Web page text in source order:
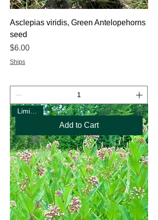
Asclepias viridis, Green Antelopehorns
seed
Price
$6.00
Ships
Add to Cart
Limit One